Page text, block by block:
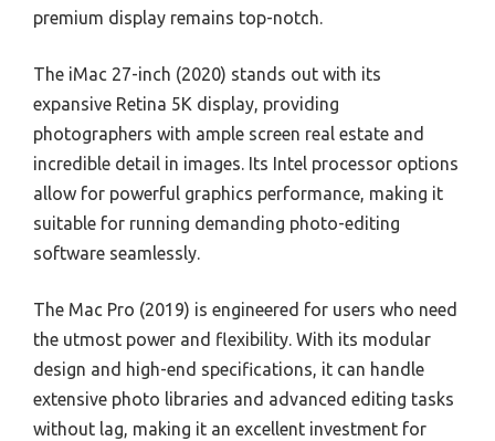
premium display remains top-notch.
The iMac 27-inch (2020) stands out with its
expansive Retina 5K display, providing
photographers with ample screen real estate and
incredible detail in images. Its Intel processor options
allow for powerful graphics performance, making it
suitable for running demanding photo-editing
software seamlessly.
The Mac Pro (2019) is engineered for users who need
the utmost power and flexibility. With its modular
design and high-end specifications, it can handle
extensive photo libraries and advanced editing tasks
without lag, making it an excellent investment for